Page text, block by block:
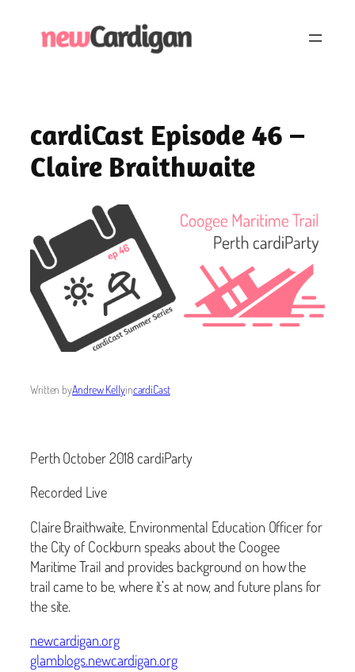
cardiCast Episode 46 –
Claire Braithwaite
Written byAndrew KellyincardiCast
Perth October 2018 cardiParty
Recorded Live
Claire Braithwaite, Environmental Education Officer for
the City of Cockburn speaks about the Coogee
Maritime Trail and provides background on how the
trail came to be, where it’s at now, and future plans for
the site.
newcardigan.org
glamblogs.newcardigan.org